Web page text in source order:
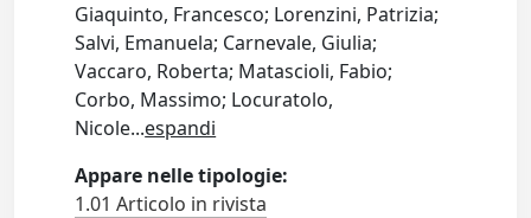
Giaquinto, Francesco; Lorenzini, Patrizia;
Salvi, Emanuela; Carnevale, Giulia;
Vaccaro, Roberta; Matascioli, Fabio;
Corbo, Massimo; Locuratolo,
Nicole...espandi
Appare nelle tipologie:
1.01 Articolo in rivista